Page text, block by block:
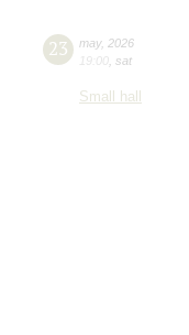
23 may, 2026
19:00 sat
Small hall